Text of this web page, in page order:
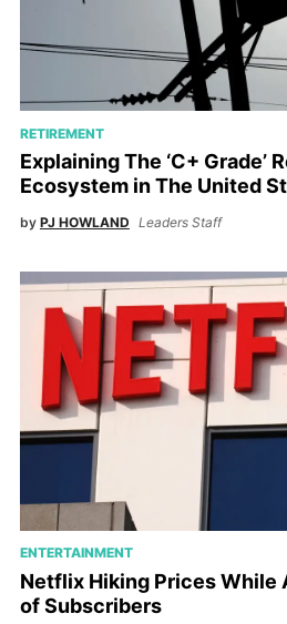
RETIREMENT
Explaining The ‘C+ Grade’
Ecosystem in The United
by PJ HOWLAND Leaders Staff
ENTERTAINMENT
Netflix Hiking Prices While
of Subscribers